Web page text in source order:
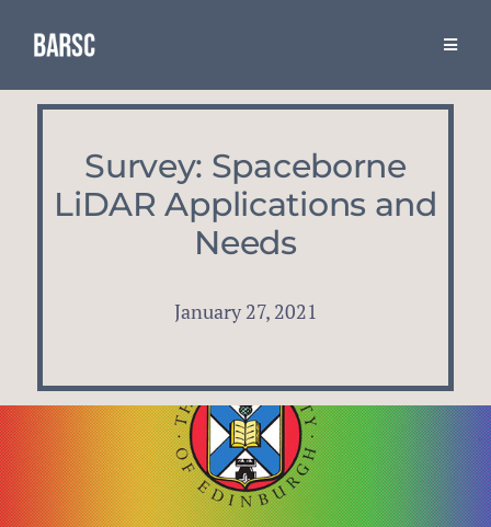
content
Toggle
Resources
The Association
BARSC & Industry Events
Survey: Spaceborne
LiDAR Applications and
Needs
January 27, 2021